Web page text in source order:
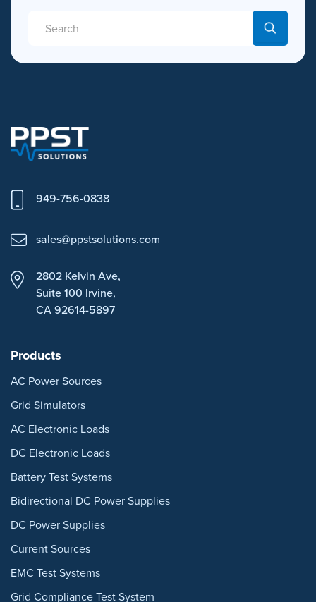
949-756-0838
sales@ppstsolutions.com
2802 Kelvin Ave,
Suite 100 Irvine,
CA 92614-5897
Products
AC Power Sources
Grid Simulators
AC Electronic Loads
DC Electronic Loads
Battery Test Systems
Bidirectional DC Power Supplies
DC Power Supplies
Current Sources
EMC Test Systems
Grid Compliance Test System